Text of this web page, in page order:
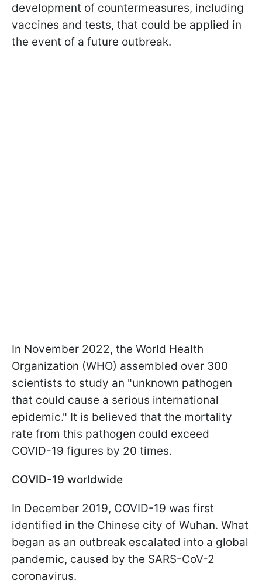
development of countermeasures, including
vaccines and tests, that could be applied in
the event of a future outbreak.
In November 2022, the World Health
Organization (WHO) assembled over 300
scientists to study an "unknown pathogen
that could cause a serious international
epidemic." It is believed that the mortality
rate from this pathogen could exceed
COVID-19 figures by 20 times.
COVID-19 worldwide
In December 2019, COVID-19 was first
identified in the Chinese city of Wuhan. What
began as an outbreak escalated into a global
pandemic, caused by the SARS-CoV-2
coronavirus.